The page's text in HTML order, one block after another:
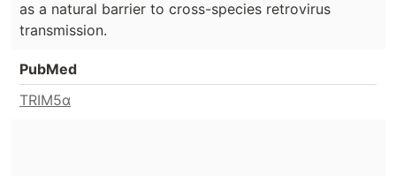
as a natural barrier to cross-species retrovirus
transmission.
PubMed
TRIM5α